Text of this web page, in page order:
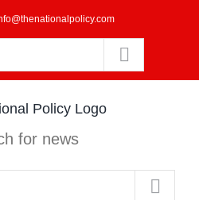
for news